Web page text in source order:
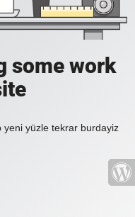
some work
yüzle tekrar burdayiz